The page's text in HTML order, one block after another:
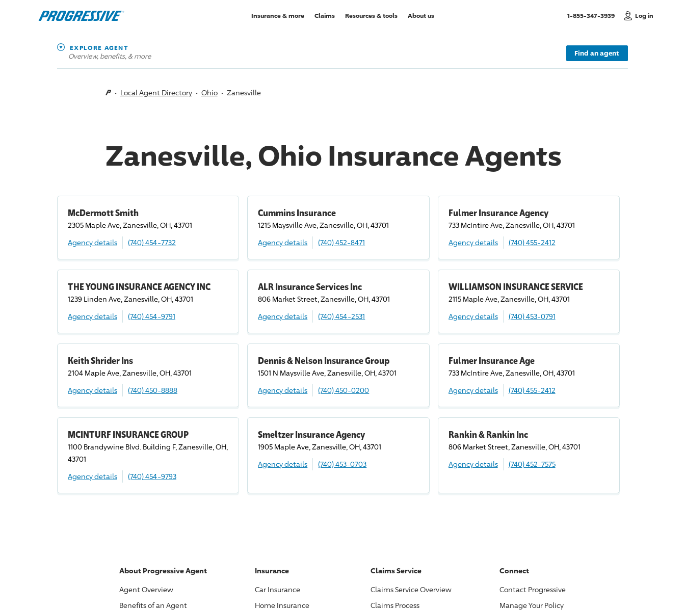
Insurance & more Claims Resources & tools About us 1-855-347-3939, Call usLog in
EXPLORE AGENT
Overview, benefits, & more Find an agent
Local Agent Directory Ohio Zanesville
Zanesville, Ohio Insurance Agents
McDermott Smith
2305 Maple Ave, Zanesville, OH, 43701
Agency details
(740) 454-7732
Cummins Insurance
1215 Maysville Ave, Zanesville, OH, 43701
Agency details
(740) 452-8471
Fulmer Insurance Agency
733 McIntire Ave, Zanesville, OH, 43701
Agency details
(740) 455-2412
THE YOUNG INSURANCE AGENCY INC
1239 Linden Ave, Zanesville, OH, 43701
Agency details
(740) 454-9791
ALR Insurance Services Inc
806 Market Street, Zanesville, OH, 43701
Agency details
(740) 454-2531
WILLIAMSON INSURANCE SERVICE
2115 Maple Ave, Zanesville, OH, 43701
Agency details
(740) 453-0791
Keith Shrider Ins
2104 Maple Ave, Zanesville, OH, 43701
Agency details
(740) 450-8888
Dennis & Nelson Insurance Group
1501 N Maysville Ave, Zanesville, OH, 43701
Agency details
(740) 450-0200
Fulmer Insurance Age
733 McIntire Ave, Zanesville, OH, 43701
Agency details
(740) 455-2412
MCINTURF INSURANCE GROUP
1100 Brandywine Blvd. Building F, Zanesville, OH,
43701
Agency details
(740) 454-9793
Smeltzer Insurance Agency
1905 Maple Ave, Zanesville, OH, 43701
Agency details
(740) 453-0703
Rankin & Rankin Inc
806 Market Street, Zanesville, OH, 43701
Agency details
(740) 452-7575
About ProgressiveAgent
Agent Overview
Benefits of an Agent
Insurance
Car Insurance
Home Insurance
Claims Service
Claims Service Overview
Claims Process
Connect
Contact Progressive
Manage Your Policy